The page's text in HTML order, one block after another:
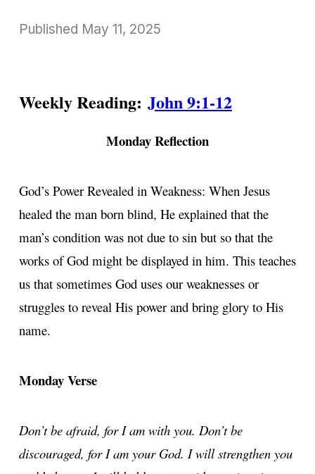
Published May 11, 2025
Weekly Reading: John 9:1-12
Monday Reflection
God’s Power Revealed in Weakness: When Jesus
healed the man born blind, He explained that the
man’s condition was not due to sin but so that the
works of God might be displayed in him. This teaches
us that sometimes God uses our weaknesses or
struggles to reveal His power and bring glory to His
name.
Monday Verse
Don’t be afraid, for I am with you. Don’t be
discouraged, for I am your God. I will strengthen you